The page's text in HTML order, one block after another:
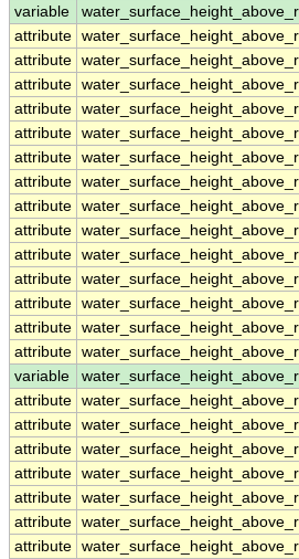
variable
attribute
attribute
attribute
attribute
attribute
attribute
attribute
attribute
attribute
attribute
attribute
attribute
attribute
attribute
variable
attribute
attribute
attribute
attribute
attribute
attribute
attribute